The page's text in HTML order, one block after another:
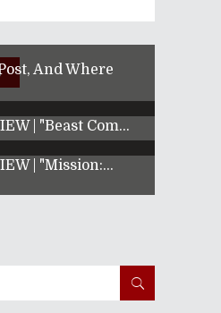
And Where
| "Beast Com...
| "Mission:...